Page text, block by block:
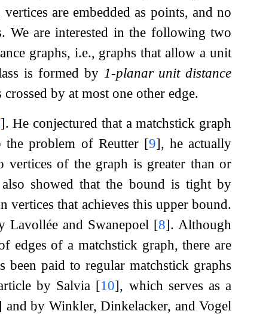
are embedded as points, and no
We are interested in the following two
graphs, i.e., graphs that allow a unit
is formed by 1-planar unit distance
by at most one other edge.
]. He conjectured that a matchstick graph
the problem of Reutter [9], he actually
vertices of the graph is greater than or
showed that the bound is tight by
n vertices that achieves this upper bound.
Lavollée and Swanepoel [8]. Although
edges of a matchstick graph, there are
been paid to regular matchstick graphs
by Salvia [10], which serves as a
and by Winkler, Dinkelacker, and Vogel